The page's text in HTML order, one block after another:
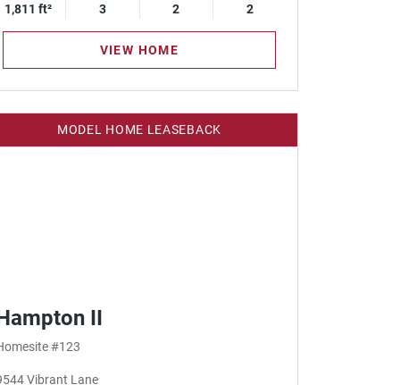
Square Footage
1,811 ft² Bedrooms
3 Bathrooms
2 Garage Spaces
2
VIEW HOME
MODEL HOME LEASEBACK
II
#123
Vibrant Lane